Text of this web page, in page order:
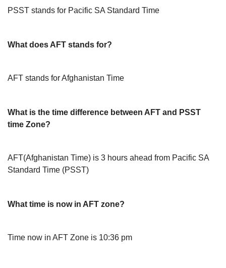
PSST stands for Pacific SA Standard Time
What does AFT stands for?
AFT stands for Afghanistan Time
What is the time difference between AFT and PSST
time Zone?
AFT(Afghanistan Time) is 3 hours ahead from Pacific SA
Standard Time (PSST)
What time is now in AFT zone?
Time now in AFT Zone is 10:36 pm